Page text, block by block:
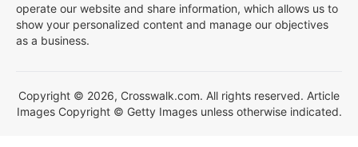
operate our website and share information, which allows us to
show your personalized content and manage our objectives
as a business.
Copyright © 2026, Crosswalk.com. All rights reserved. Article
Images Copyright © Getty Images unless otherwise indicated.